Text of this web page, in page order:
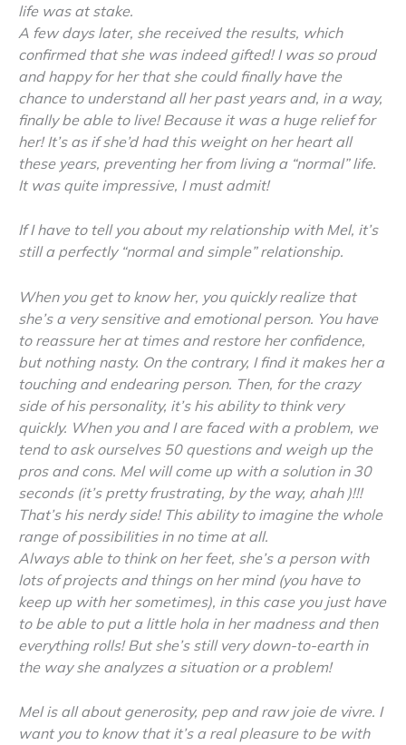
life was at stake.
A few days later, she received the results, which
confirmed that she was indeed gifted! I was so proud
and happy for her that she could finally have the
chance to understand all her past years and, in a way,
finally be able to live! Because it was a huge relief for
her! It’s as if she’d had this weight on her heart all
these years, preventing her from living a “normal” life.
It was quite impressive, I must admit!
If I have to tell you about my relationship with Mel, it’s
still a perfectly “normal and simple” relationship.
When you get to know her, you quickly realize that
she’s a very sensitive and emotional person. You have
to reassure her at times and restore her confidence,
but nothing nasty. On the contrary, I find it makes her a
touching and endearing person. Then, for the crazy
side of his personality, it’s his ability to think very
quickly. When you and I are faced with a problem, we
tend to ask ourselves 50 questions and weigh up the
pros and cons. Mel will come up with a solution in 30
seconds (it’s pretty frustrating, by the way, ahah )!!!
That’s his nerdy side! This ability to imagine the whole
range of possibilities in no time at all.
Always able to think on her feet, she’s a person with
lots of projects and things on her mind (you have to
keep up with her sometimes), in this case you just have
to be able to put a little hola in her madness and then
everything rolls! But she’s still very down-to-earth in
the way she analyzes a situation or a problem!
Mel is all about generosity, pep and raw joie de vivre. I
want you to know that it’s a real pleasure to be with